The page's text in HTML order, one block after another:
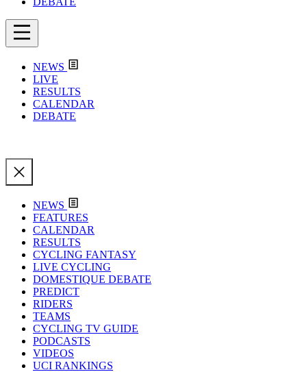
NEWS
LIVE
RESULTS
CALENDAR
DEBATE
NEWS
FEATURES
CALENDAR
RESULTS
CYCLING FANTASY
LIVE CYCLING
DOMESTIQUE DEBATE
PREDICT
RIDERS
TEAMS
CYCLING TV GUIDE
PODCASTS
VIDEOS
UCI RANKINGS